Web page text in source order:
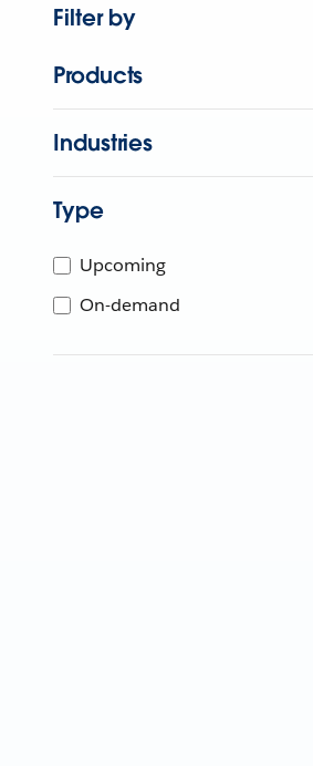
Filter by
Products
Industries
Type
Upcoming
On-demand